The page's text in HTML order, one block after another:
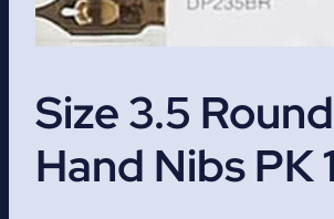
Size 3.5
Hand Nibs PK